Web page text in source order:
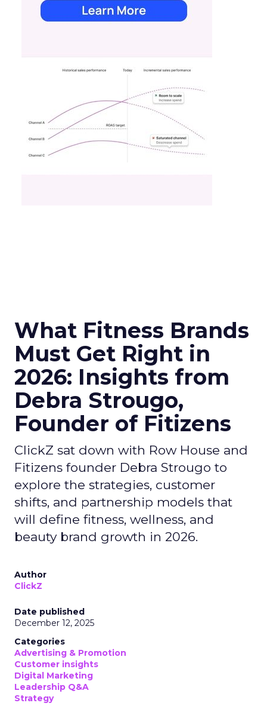
What Fitness Brands
Must Get Right in
2026: Insights from
Debra Strougo,
Founder of Fitizens
ClickZ sat down with Row House and
Fitizens founder Debra Strougo to
explore the strategies, customer
shifts, and partnership models that
will define fitness, wellness, and
beauty brand growth in 2026.
Author
ClickZ
Date published
December 12, 2025
Categories
Advertising & Promotion
Customer insights
Digital Marketing
Leadership Q&A
Strategy